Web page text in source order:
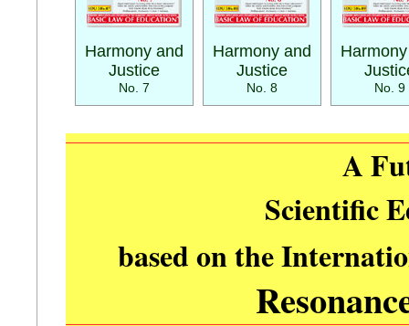
Harmony and
Justice
No. 7
Harmony and
Justice
No. 8 No. 9
A
Scientific
based on the